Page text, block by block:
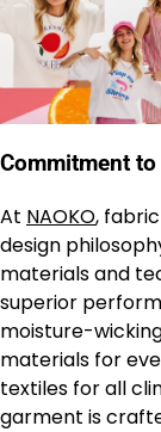
Commitment
At NAOKO,
design
materials and
superior
moisture-
materials for
textiles for all
garment is